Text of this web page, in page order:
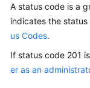
Guide
Best
Practices
A status code is a
indicates the
us Codes.
If status code 201
er as an